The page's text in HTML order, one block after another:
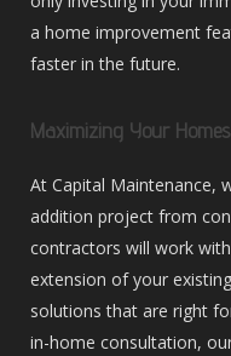
a home improvement
faster in the future.
Maximizing Your
At Capital Maintenance,
addition project from
contractors will work
extension of your
solutions that are right
in-home consultation,